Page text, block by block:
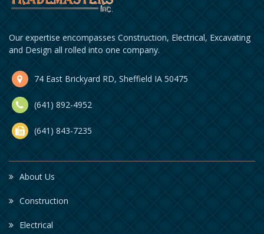
Our expertise encompasses Construction, Electrical, Excavating
and Design all rolled into one company.
74 East Brickyard RD, Sheffield IA 50475
(641) 892-4952
(641) 843-7235
About Us
Construction
Electrical